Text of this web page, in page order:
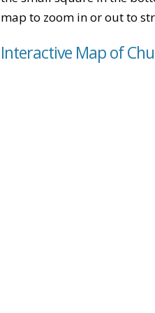
map to zoom in or out to
Interactive Map of